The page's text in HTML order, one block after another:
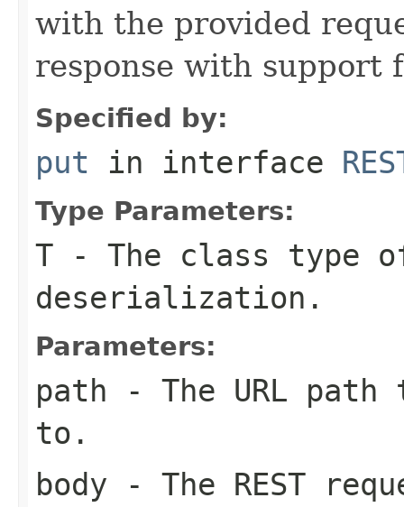
with the provided
response with support
Specified by:
put in interface
Type Parameters:
T - The class type
deserialization.
Parameters:
path - The URL path
to.
body - The REST